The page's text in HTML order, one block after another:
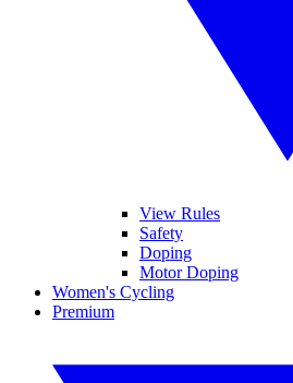
View Rules
Safety
Doping
Motor Doping
Women's Cycling
Premium